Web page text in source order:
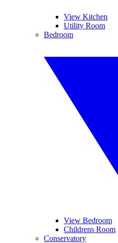
View Kitchen
Utility Room
Bedroom
View Bedroom
Childrens Room
Conservatory